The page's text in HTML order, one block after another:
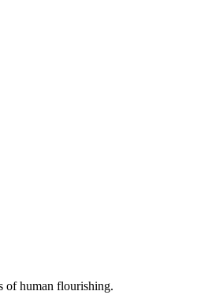
of human flourishing.